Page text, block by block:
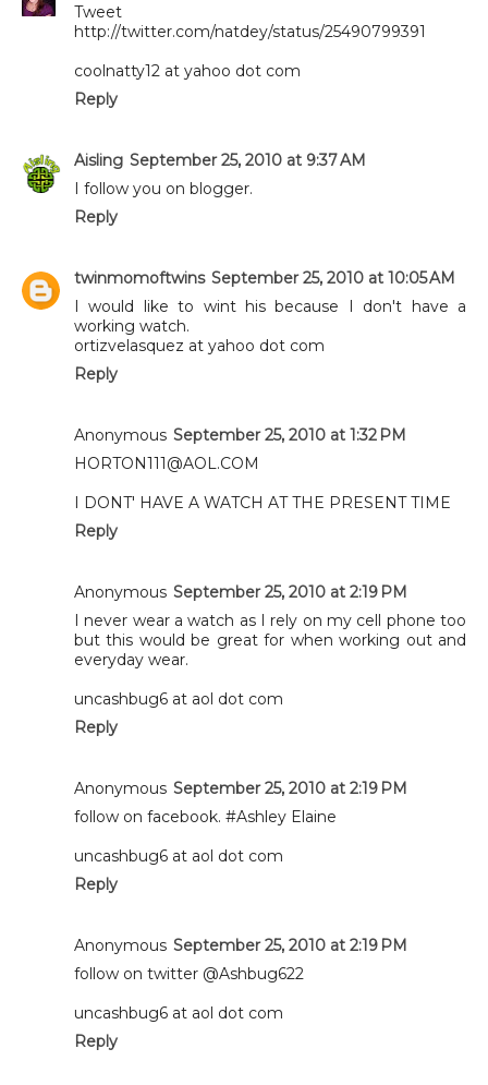
Tweet
http://twitter.com/natdey/status/25490799391
coolnatty12 at yahoo dot com
Reply
Aisling September 25, 2010 at 9:37 AM
I follow you on blogger.
Reply
twinmomoftwins September 25, 2010 at 10:05 AM
I would like to wint his because I don't have a
working watch.
ortizvelasquez at yahoo dot com
Reply
Anonymous September 25, 2010 at 1:32 PM
HORTON111@AOL.COM
I DONT' HAVE A WATCH AT THE PRESENT TIME
Reply
Anonymous September 25, 2010 at 2:19 PM
I never wear a watch as I rely on my cell phone too
but this would be great for when working out and
everyday wear.
uncashbug6 at aol dot com
Reply
Anonymous September 25, 2010 at 2:19 PM
follow on facebook. #Ashley Elaine
uncashbug6 at aol dot com
Reply
Anonymous September 25, 2010 at 2:19 PM
follow on twitter @Ashbug622
uncashbug6 at aol dot com
Reply